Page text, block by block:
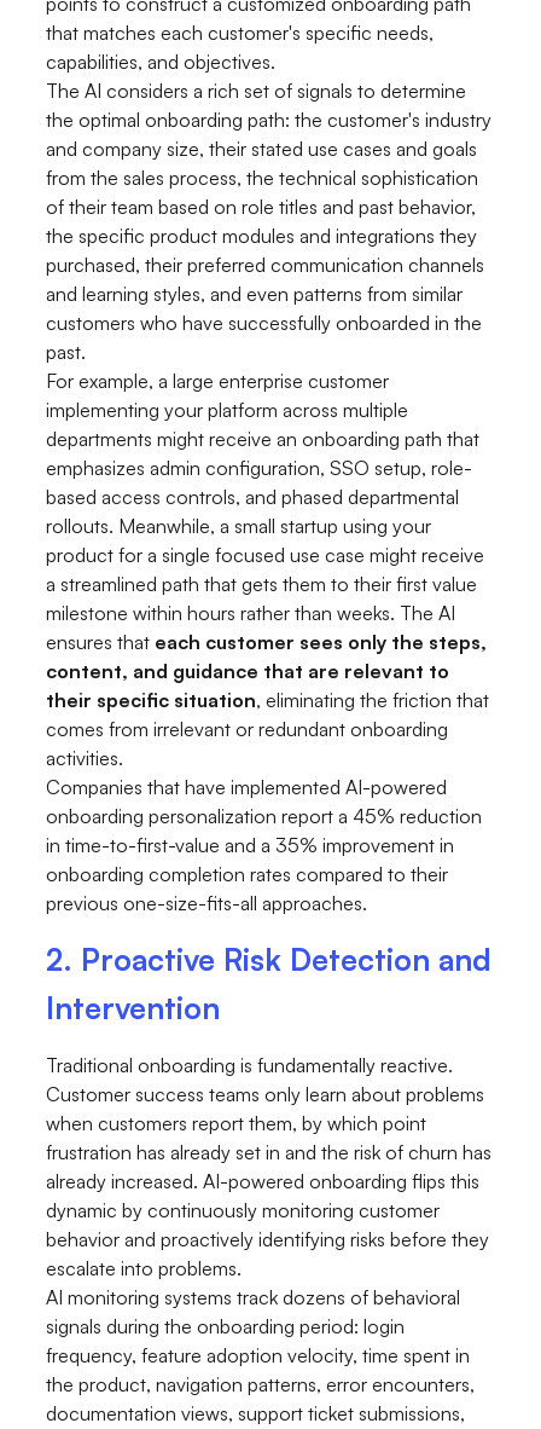
that matches each customer's specific needs,
capabilities, and objectives.
The AI considers a rich set of signals to determine
the optimal onboarding path: the customer's industry
and company size, their stated use cases and goals
from the sales process, the technical sophistication
of their team based on role titles and past behavior,
the specific product modules and integrations they
purchased, their preferred communication channels
and learning styles, and even patterns from similar
customers who have successfully onboarded in the
past.
For example, a large enterprise customer
implementing your platform across multiple
departments might receive an onboarding path that
emphasizes admin configuration, SSO setup, role-
based access controls, and phased departmental
rollouts. Meanwhile, a small startup using your
product for a single focused use case might receive
a streamlined path that gets them to their first value
milestone within hours rather than weeks. The AI
ensures that each customer sees only the steps,
content, and guidance that are relevant to
their specific situation, eliminating the friction that
comes from irrelevant or redundant onboarding
activities.
Companies that have implemented AI-powered
onboarding personalization report a 45% reduction
in time-to-first-value and a 35% improvement in
onboarding completion rates compared to their
previous one-size-fits-all approaches.
2. Proactive Risk Detection and
Intervention
Traditional onboarding is fundamentally reactive.
Customer success teams only learn about problems
when customers report them, by which point
frustration has already set in and the risk of churn has
already increased. AI-powered onboarding flips this
dynamic by continuously monitoring customer
behavior and proactively identifying risks before they
escalate into problems.
AI monitoring systems track dozens of behavioral
signals during the onboarding period: login
frequency, feature adoption velocity, time spent in
the product, navigation patterns, error encounters,
documentation views, support ticket submissions,